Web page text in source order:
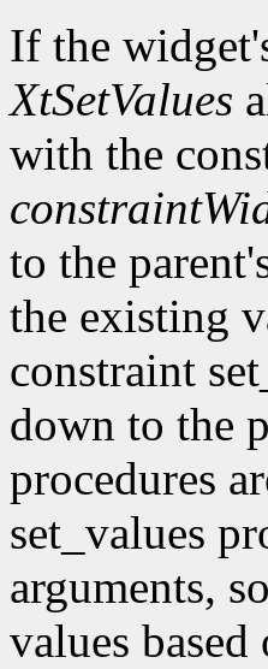
If the
XtSetValues
with the
to the
the existing
constraint
down to the
procedures
set_values
arguments,
values